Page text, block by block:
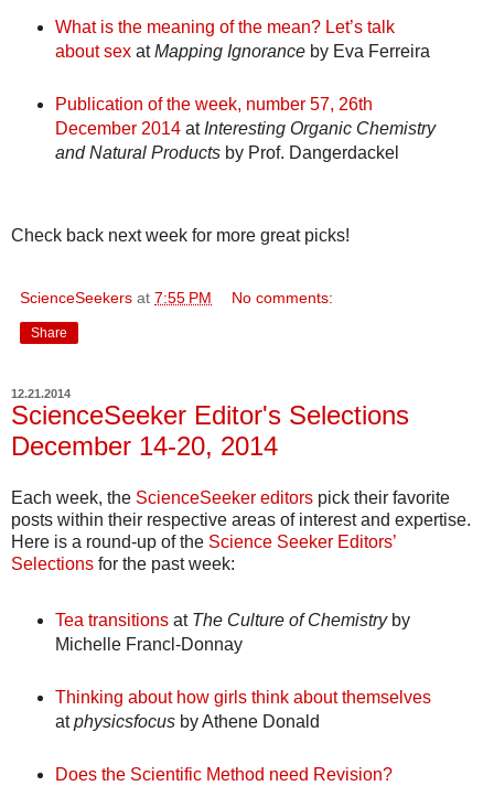
What is the meaning of the mean? Let’s talk
about sexatMapping Ignoranceby Eva Ferreira
Publication of the week, number 57, 26th
December 2014at Interesting Organic Chemistry
and Natural Productsby Prof. Dangerdackel
Check back next week for more great picks!
ScienceSeekers at 7:55 PM No comments:
Share
12.21.2014
ScienceSeeker Editor's Selections
December 14-20, 2014
Each week, the ScienceSeeker editors pick their favorite
posts within their respective areas of interest and expertise.
Here is a round-up of the Science Seeker Editors’
Selections for the past week:
Tea transitionsat The Culture of Chemistry by
Michelle Francl-Donnay
Thinking about how girls think about themselves
atphysicsfocusby Athene Donald
Does the Scientific Method need Revision?